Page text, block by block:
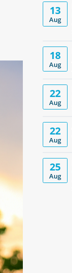
13
Aug
18
Aug
22
Aug
22
Aug
25
Aug